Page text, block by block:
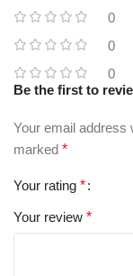
0
0
0
Be the first to
Your email address
marked *
Your rating *
Your review *